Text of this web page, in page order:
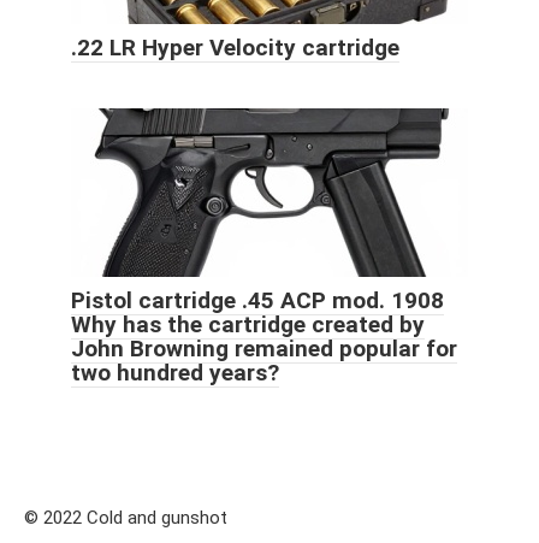
.22 LR Hyper Velocity cartridge
Pistol cartridge .45 ACP mod. 1908
Why has the cartridge created by
John Browning remained popular for
two hundred years?
© 2022 Cold and gunshot